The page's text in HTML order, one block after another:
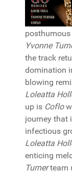
Yvonne
the track
domination
blowing
Loleatta
up is Coflo
journey that
infectious
Loleatta
enticing
Turnerteam